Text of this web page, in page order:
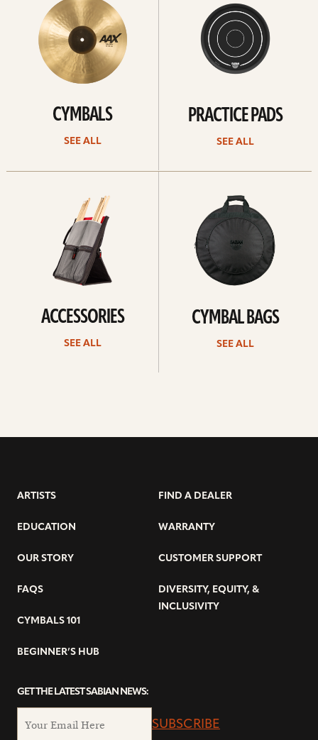
CYMBALS
SEE ALL
PRACTICE PADS
SEE ALL
ACCESSORIES
SEE ALL
CYMBAL BAGS
SEE ALL
ARTISTS
EDUCATION
OUR STORY
FAQS
CYMBALS 101
BEGINNER’S HUB
FIND A DEALER
WARRANTY
CUSTOMER SUPPORT
DIVERSITY, EQUITY, &
INCLUSIVITY
GET THE LATEST SABIAN NEWS:
SUBSCRIBE